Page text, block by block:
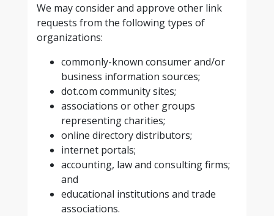
We may consider and approve other link
requests from the following types of
organizations:
commonly-known consumer and/or
business information sources;
dot.com community sites;
associations or other groups
representing charities;
online directory distributors;
internet portals;
accounting, law and consulting firms;
and
educational institutions and trade
associations.